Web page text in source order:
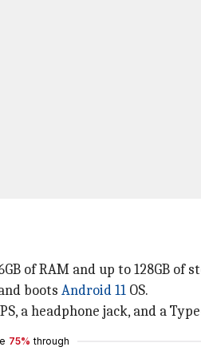
of RAM and up to 128GB of
boots Android 11 OS.
a headphone jack, and a
75% through